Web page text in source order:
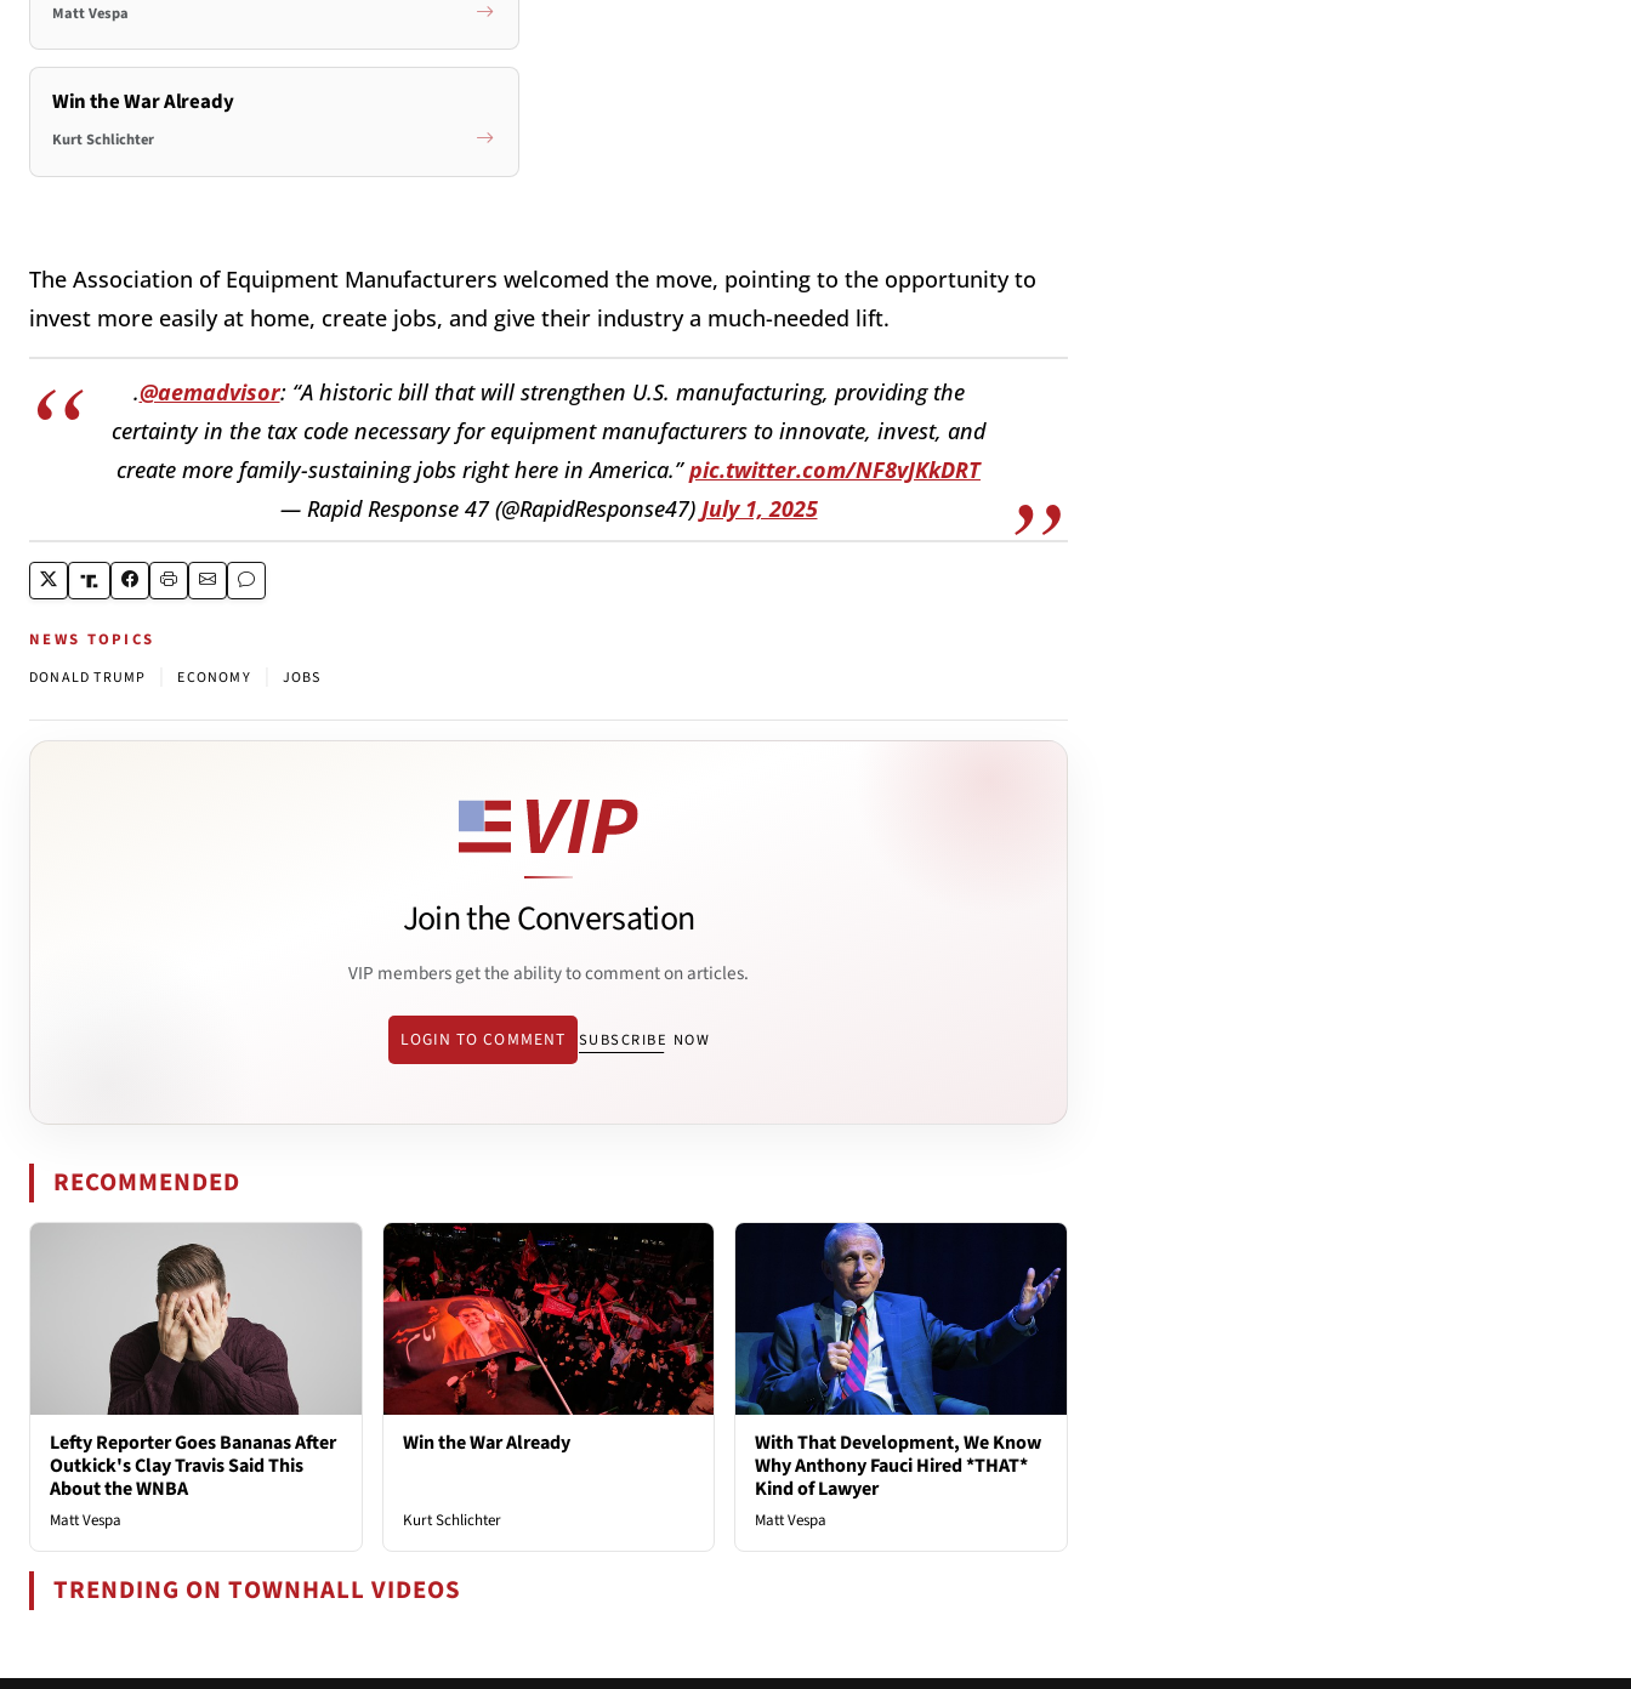
Matt Vespa
Win the War Already
Kurt Schlichter
The Association of Equipment Manufacturers welcomed the move, pointing to the opportunity to
invest more easily at home, create jobs, and give their industry a much-needed lift.
.@aemadvisor: “A historic bill that will strengthen U.S. manufacturing, providing the
certainty in the tax code necessary for equipment manufacturers to innovate, invest, and
create more family-sustaining jobs right here in America.”pic.twitter.com/NF8vJKkDRT
— Rapid Response 47 (@RapidResponse47) July 1, 2025
NEWS TOPICS
DONALD TRUMP ECONOMY JOBS
Join the Conversation
VIP members get the ability to comment on articles.
LOGIN TO COMMENT SUBSCRIBE NOW
RECOMMENDED
Lefty Reporter Goes Bananas After
Outkick's Clay Travis Said This
About the WNBA
Matt Vespa
Win the War Already
Kurt Schlichter
With That Development, We Know
Why Anthony Fauci Hired *THAT*
Kind of Lawyer
Matt Vespa
TRENDING ON TOWNHALL VIDEOS